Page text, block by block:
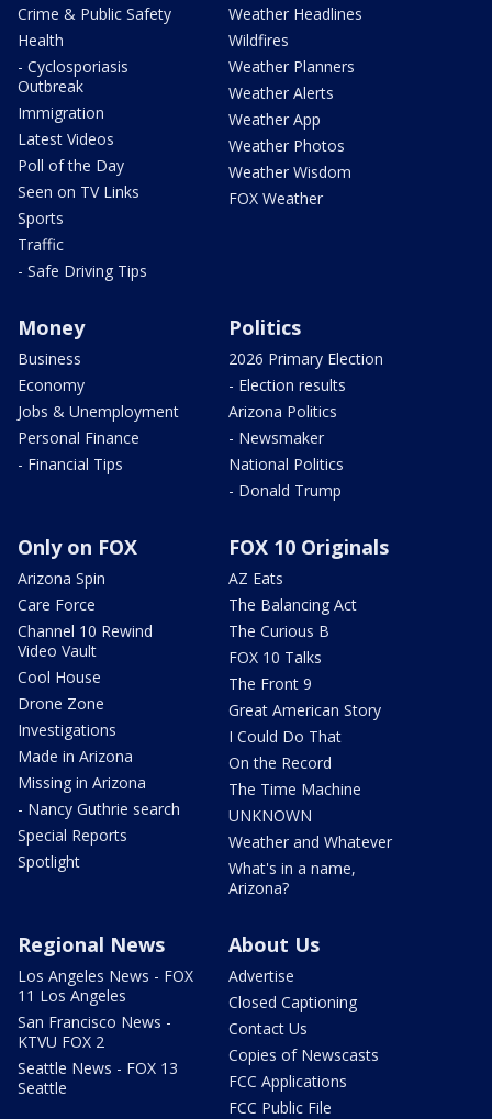
Crime & Public Safety
Health
- Cyclosporiasis
Outbreak
Immigration
Latest Videos
Poll of the Day
Seen on TV Links
Sports
Traffic
- Safe Driving Tips
Weather Headlines
Wildfires
Weather Planners
Weather Alerts
Weather App
Weather Photos
Weather Wisdom
FOX Weather
Money
Business
Economy
Jobs & Unemployment
Personal Finance
- Financial Tips
Politics
2026 Primary Election
- Election results
Arizona Politics
- Newsmaker
National Politics
- Donald Trump
Only on FOX
Arizona Spin
Care Force
Channel 10 Rewind
Video Vault
Cool House
Drone Zone
Investigations
Made in Arizona
Missing in Arizona
- Nancy Guthrie search
Special Reports
Spotlight
FOX 10 Originals
AZ Eats
The Balancing Act
The Curious B
FOX 10 Talks
The Front 9
Great American Story
I Could Do That
On the Record
The Time Machine
UNKNOWN
Weather and Whatever
What's in a name,
Arizona?
Regional News
Los Angeles News - FOX
11 Los Angeles
San Francisco News -
KTVU FOX 2
Seattle News - FOX 13
Seattle
About Us
Advertise
Closed Captioning
Contact Us
Copies of Newscasts
FCC Applications
FCC Public File